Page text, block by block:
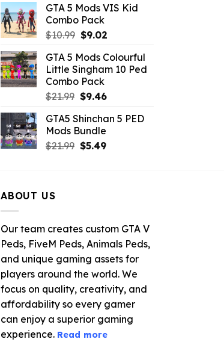
was:
$21.99.
is:
GTA 5 Mods VIS Kid
Combo Pack
$10.99 Original
was:
$10.99.
$9.02Current
is:
$9.02.
GTA 5 Mods Colourful
Little Singham 10 Ped
Combo Pack
$21.99 Original
was:
$21.99.
$9.46Current
is:
GTA5 Shinchan 5 PED
Mods Bundle
$21.99 Original
$5.49Current
ABOUT US
Our team creates custom GTA V
Peds, FiveM Peds, Animals Peds,
and unique gaming assets for
players around the world. We
focus on quality, creativity, and
affordability so every gamer
can enjoy a superior gaming
experience. Read more